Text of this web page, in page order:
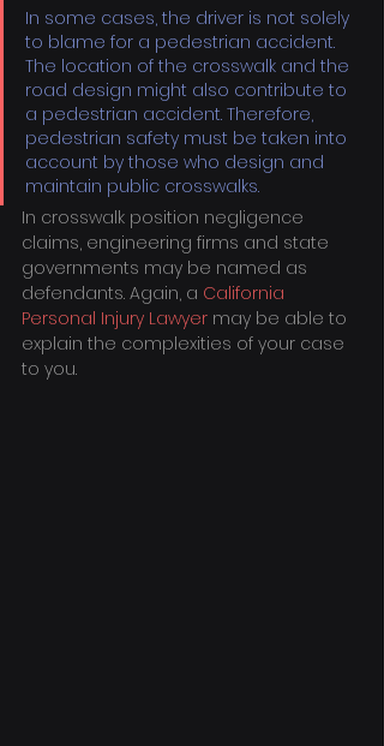
In some cases, the driver is not solely
to blame for a pedestrian accident.
The location of the crosswalk and the
road design might also contribute to
a pedestrian accident. Therefore,
pedestrian safety must be taken into
account by those who design and
maintain public crosswalks.
In crosswalk position negligence
claims, engineering firms and state
governments may be named as
defendants. Again, a California
Personal Injury Lawyer may be able to
explain the complexities of your case
to you.